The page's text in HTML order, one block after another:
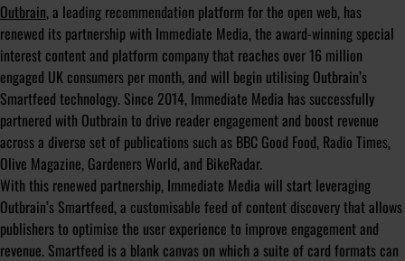
Outbrain, a leading recommendation platform for the open web, has
renewed its partnership with Immediate Media, the award-winning special
interest content and platform company that reaches over 16 million
engaged UK consumers per month, and will begin utilising Outbrain’s
Smartfeed technology. Since 2014, Immediate Media has successfully
partnered with Outbrain to drive reader engagement and boost revenue
across a diverse set of publications such as BBC Good Food, Radio Times,
Olive Magazine, Gardeners World, and BikeRadar.
With this renewed partnership, Immediate Media will start leveraging
Outbrain’s Smartfeed, a customisable feed of content discovery that allows
publishers to optimise the user experience to improve engagement and
revenue. Smartfeed is a blank canvas on which a suite of card formats can